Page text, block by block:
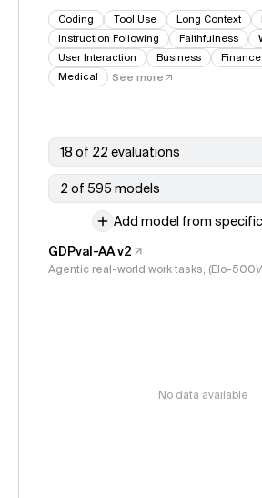
Coding Tool Use Long Context
Instruction Following
Faithfulness
User Interaction
Business Finance
Medical
See more
18 of 22 evaluations
2 of 595 models
Add model from
GDPval-AA v2
Agentic real-world work tasks, (Elo-
No data available